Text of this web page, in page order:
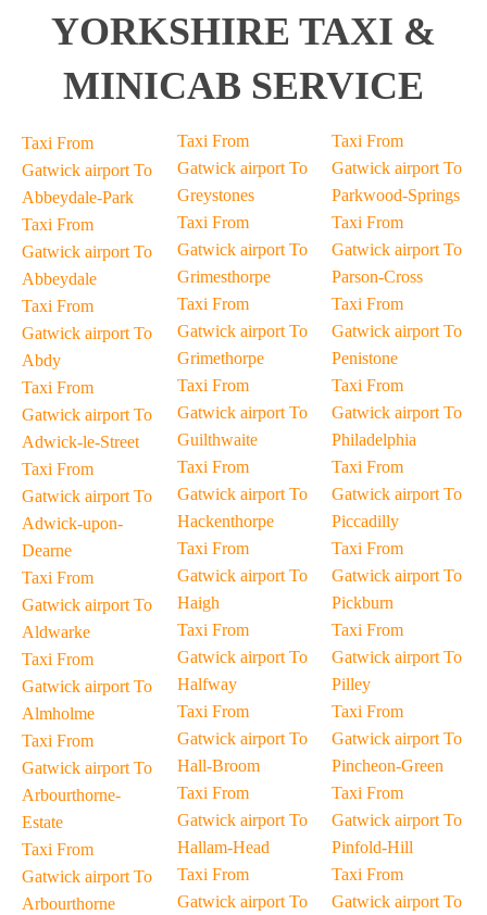
YORKSHIRE TAXI &
MINICAB SERVICE
Taxi From
Gatwick airport To
Abbeydale-Park
Taxi From
Gatwick airport To
Abbeydale
Taxi From
Gatwick airport To
Abdy
Taxi From
Gatwick airport To
Adwick-le-Street
Taxi From
Gatwick airport To
Adwick-upon-
Dearne
Taxi From
Gatwick airport To
Aldwarke
Taxi From
Gatwick airport To
Almholme
Taxi From
Gatwick airport To
Arbourthorne-
Estate
Taxi From
Gatwick airport To
Arbourthorne
Taxi From
Gatwick airport To
Greystones
Taxi From
Gatwick airport To
Grimesthorpe
Taxi From
Gatwick airport To
Grimethorpe
Taxi From
Gatwick airport To
Guilthwaite
Taxi From
Gatwick airport To
Hackenthorpe
Taxi From
Gatwick airport To
Haigh
Taxi From
Gatwick airport To
Halfway
Taxi From
Gatwick airport To
Hall-Broom
Taxi From
Gatwick airport To
Hallam-Head
Taxi From
Gatwick airport To
Taxi From
Gatwick airport To
Parkwood-Springs
Taxi From
Gatwick airport To
Parson-Cross
Taxi From
Gatwick airport To
Penistone
Taxi From
Gatwick airport To
Philadelphia
Taxi From
Gatwick airport To
Piccadilly
Taxi From
Gatwick airport To
Pickburn
Taxi From
Gatwick airport To
Pilley
Taxi From
Gatwick airport To
Pincheon-Green
Taxi From
Gatwick airport To
Pinfold-Hill
Taxi From
Gatwick airport To